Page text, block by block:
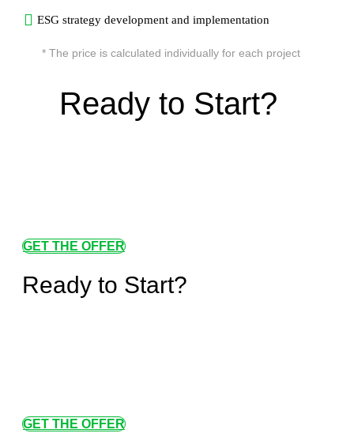
ESG strategy development and implementation
* The price is calculated individually for each project
Ready to Start?
GET THE OFFER
Ready to Start?
GET THE OFFER